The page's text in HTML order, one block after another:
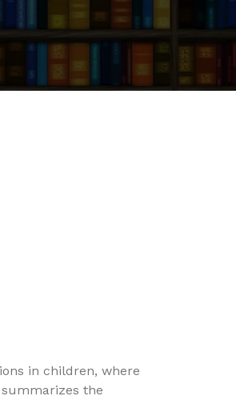
in children, where
the